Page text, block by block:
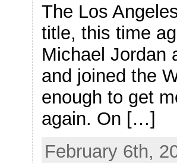
The Los
title, this time
Michael Jordan
and joined the
enough to get
again. On […]
February 6th,